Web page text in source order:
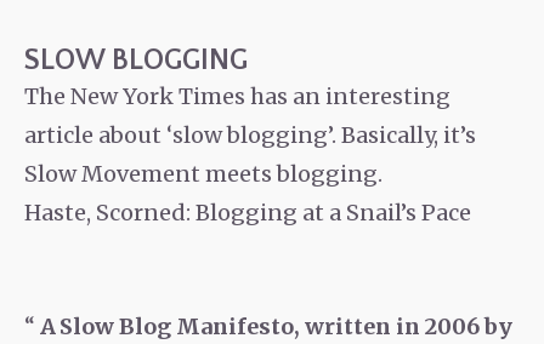
SLOW BLOGGING
The New York Times has an interesting
article about ‘slow blogging’. Basically, it’s
Slow Movement meets blogging.
Haste, Scorned: Blogging at a Snail’s Pace
A Slow Blog Manifesto, written in 2006 by